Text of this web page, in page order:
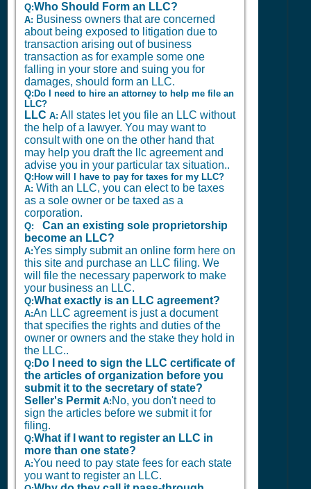
Q:Who Should Form an LLC?
A: Business owners that are concerned
about being exposed to litigation due to
transaction arising out of business
transaction as for example some one
falling in your store and suing you for
damages, should form an LLC.
Q:Do I need to hire an attorney to help me file an
LLC?
LLC A: All states let you file an LLC without
the help of a lawyer. You may want to
consult with one on the other hand that
may help you draft the llc agreement and
advise you in your particular tax situation..
Q:How will I have to pay for taxes for my LLC?
A: With an LLC, you can elect to be taxes
as a sole owner or be taxed as a
corporation.
Q:
Can an existing sole proprietorship
become an LLC?
A:Yes simply submit an online form here on
this site and purchase an LLC filing. We
will file the necessary paperwork to make
your business an LLC.
Q:What exactly is an LLC agreement?
A:An LLC agreement is just a document
that specifies the rights and duties of the
owner or owners and the stake they hold in
the LLC..
Q: Do I need to sign the LLC certificate of
the articles of organization before you
submit it to the secretary of state?
Seller's Permit A: No, you don't need to
sign the articles before we submit it for
filing.
Q:What if I want to register an LLC in
more than one state?
A:You need to pay state fees for each state
you want to register an LLC.